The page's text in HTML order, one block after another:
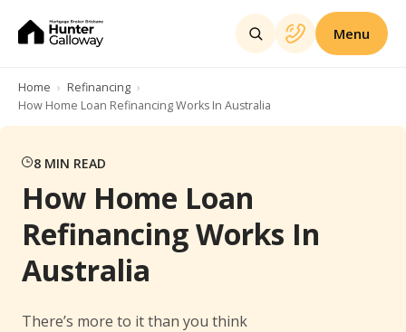
Menu
Home
Refinancing
How Home Loan Refinancing Works In Australia
8 MIN READ
How Home Loan
Refinancing Works In
Australia
There’s more to it than you think